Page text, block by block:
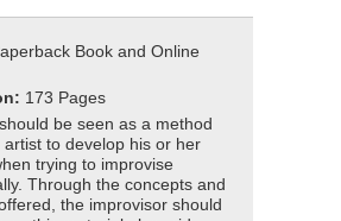
Book and Online
173 Pages
be seen as a method
artist to develop his or her
trying to improvise
Through the concepts and
the improvisor should